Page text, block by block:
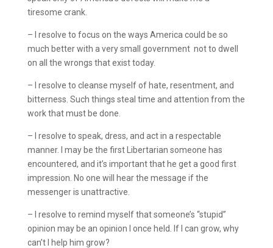
tiresome crank.
– I resolve to focus on the ways America could be so
much better with a very small government ­ not to dwell
on all the wrongs that exist today.
– I resolve to cleanse myself of hate, resentment, and
bitterness. Such things steal time and attention from the
work that must be done.
– I resolve to speak, dress, and act in a respectable
manner. I may be the first Libertarian someone has
encountered, and it’s important that he get a good first
impression. No one will hear the message if the
messenger is unattractive.
– I resolve to remind myself that someone’s “stupid”
opinion may be an opinion I once held. If I can grow, why
can’t I help him grow?